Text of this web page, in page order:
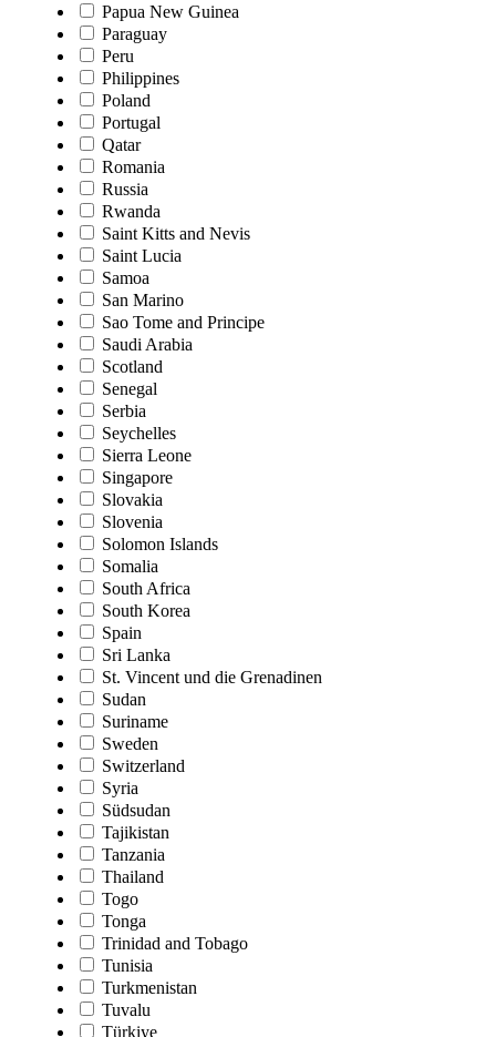
Papua New Guinea
Paraguay
Peru
Philippines
Poland
Portugal
Qatar
Romania
Russia
Rwanda
Saint Kitts and Nevis
Saint Lucia
Samoa
San Marino
Sao Tome and Principe
Saudi Arabia
Scotland
Senegal
Serbia
Seychelles
Sierra Leone
Singapore
Slovakia
Slovenia
Solomon Islands
Somalia
South Africa
South Korea
Spain
Sri Lanka
St. Vincent und die Grenadinen
Sudan
Suriname
Sweden
Switzerland
Syria
Südsudan
Tajikistan
Tanzania
Thailand
Togo
Tonga
Trinidad and Tobago
Tunisia
Turkmenistan
Tuvalu
Türkiye